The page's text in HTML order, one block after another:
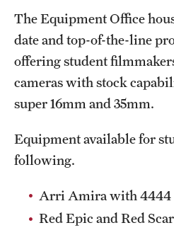
Sustainability
Visiting Temple
Research
Research Divisions
Faculty and Research News
Grants and Funding
The Equipment Office
date and top-of-the-line
offering student
cameras with stock
super 16mm and 35mm.
Equipment available for
following.
Arri Amira with 4444
Red Epic and Red